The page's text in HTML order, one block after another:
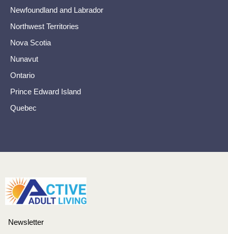
Newfoundland and Labrador
Northwest Territories
Nova Scotia
Nunavut
Ontario
Prince Edward Island
Quebec
Newsletter